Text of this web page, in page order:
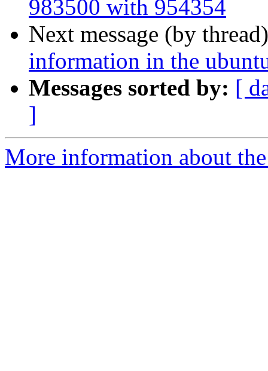
983500 with 954354
Next message (by
information in the
Messages sorted by: [
]
More information about